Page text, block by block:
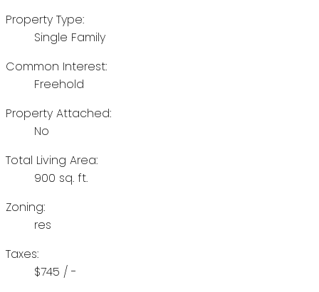
Property Type:
Single Family
Common Interest:
Freehold
Property Attached:
No
Total Living Area:
900 sq. ft.
Zoning:
res
Taxes:
$745 / -